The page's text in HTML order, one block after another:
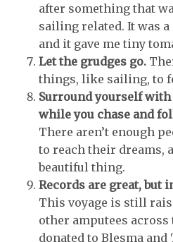
after something that
sailing related. It was
and it gave me tiny
Let the grudges go.
things, like sailing, to
Surround yourself
while you chase and
There aren’t enough
to reach their dreams,
beautiful thing.
Records are great, but
This voyage is still
other amputees
donated to Blesma and